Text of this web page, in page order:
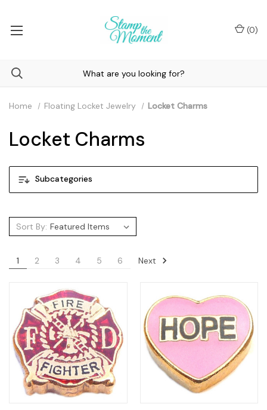
(0)
Subcategories
Home Floating Locket Jewelry Locket Charms
Locket Charms
Sort By:
1 2 3 4 5 6 Next